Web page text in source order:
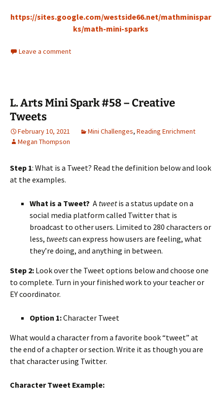
https://sites.google.com/westside66.net/mathminispar
ks/math-mini-sparks
Leave a comment
L. Arts Mini Spark #58 – Creative
Tweets
February 10, 2021 Mini Challenges, Reading Enrichment
Megan Thompson
Step 1: What is a Tweet? Read the definition below and look
at the examples.
What is a Tweet? A tweetis a status update on a
social media platform called Twitter that is
broadcast to other users. Limited to 280 characters or
less, tweetscan express how users are feeling, what
they’re doing, and anything in between.
Step 2: Look over the Tweet options below and choose one
to complete. Turn in your finished work to your teacher or
EY coordinator.
Option 1:Character Tweet
What would a character from a favorite book “tweet” at
the end of a chapter or section. Write it as though you are
that character using Twitter.
Character Tweet Example: